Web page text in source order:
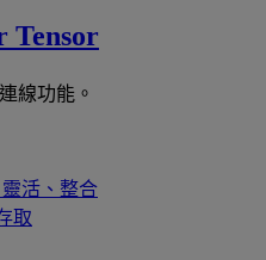
Tensor
線功能。
活、整合
取